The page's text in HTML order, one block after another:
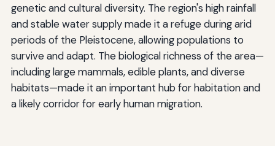
genetic and cultural diversity. The region's high rainfall
and stable water supply made it a refuge during arid
periods of the Pleistocene, allowing populations to
survive and adapt. The biological richness of the area—
including large mammals, edible plants, and diverse
habitats—made it an important hub for habitation and
a likely corridor for early human migration.